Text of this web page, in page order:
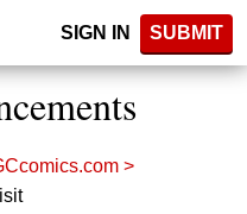
SIGN IN SUBMIT
>